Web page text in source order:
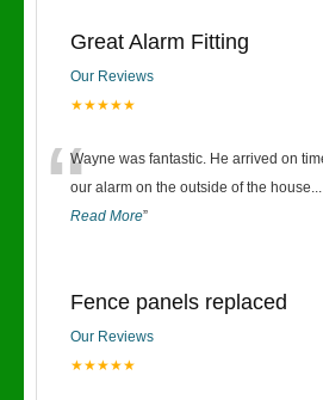
Great Alarm Fitting
Our Reviews
★★★★★
“Wayne was fantastic. He arrived on
our alarm on the outside of the house...
Read More”
Fence panels replaced
Our Reviews
★★★★★